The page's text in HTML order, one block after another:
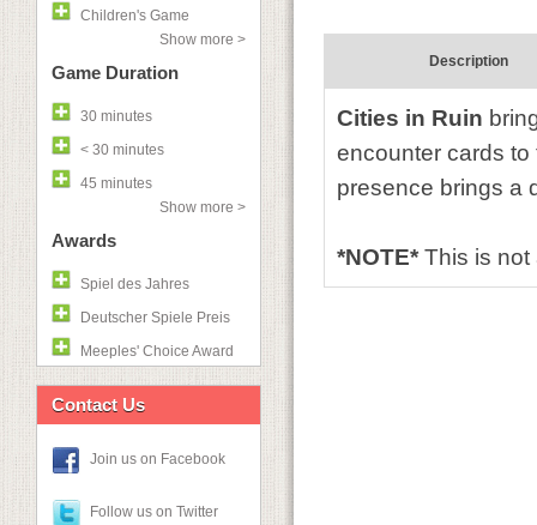
Children's Game
Show more >
Game Duration
30 minutes
< 30 minutes
45 minutes
Show more >
Awards
Spiel des Jahres
Deutscher Spiele Preis
Meeples' Choice Award
Contact Us
Join us on Facebook
Follow us on Twitter
Description
Cities in Ruin
encounter cards
presence brings a
*NOTE*This is not